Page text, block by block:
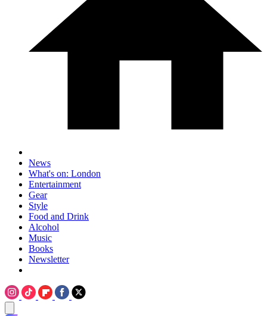
News
What's on: London
Entertainment
Gear
Style
Food and Drink
Alcohol
Music
Books
Newsletter